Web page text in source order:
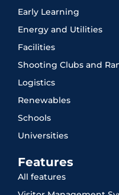
Early Learning
Energy and Utilities
Facilities
Shooting Clubs and
Logistics
Renewables
Schools
Universities
Features
All features